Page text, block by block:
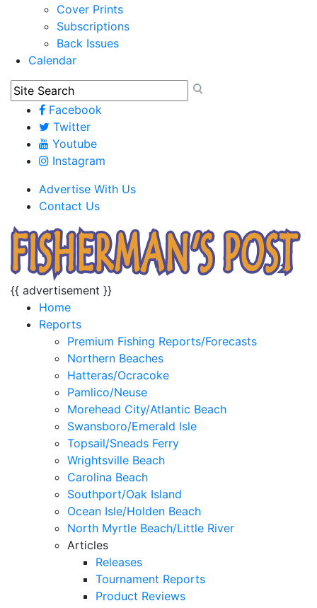
Cover Prints
Subscriptions
Back Issues
Calendar
Facebook
Twitter
Youtube
Instagram
Advertise With Us
Contact Us
{{ advertisement }}
Home
Reports
Premium Fishing Reports/Forecasts
Northern Beaches
Hatteras/Ocracoke
Pamlico/Neuse
Morehead City/Atlantic Beach
Swansboro/Emerald Isle
Topsail/Sneads Ferry
Wrightsville Beach
Carolina Beach
Southport/Oak Island
Ocean Isle/Holden Beach
North Myrtle Beach/Little River
Articles
Releases
Tournament Reports
Product Reviews